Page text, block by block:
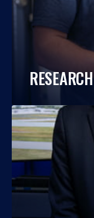
RESEARCH